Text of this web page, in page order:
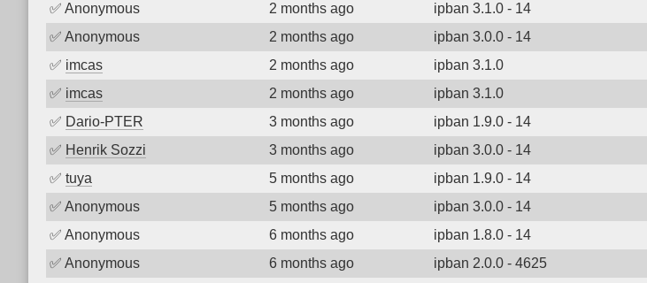
✅ Anonymous 2 months ago ipban 3.1.0 - 14
✅ Anonymous 2 months ago ipban 3.0.0 - 14
✅ imcas 2 months ago ipban 3.1.0
✅ imcas 2 months ago ipban 3.1.0
✅ Dario-PTER 3 months ago ipban 1.9.0 - 14
✅ Henrik Sozzi 3 months ago ipban 3.0.0 - 14
✅ tuya 5 months ago ipban 1.9.0 - 14
✅ Anonymous 5 months ago ipban 3.0.0 - 14
✅ Anonymous 6 months ago ipban 1.8.0 - 14
✅ Anonymous 6 months ago ipban 2.0.0 - 4625